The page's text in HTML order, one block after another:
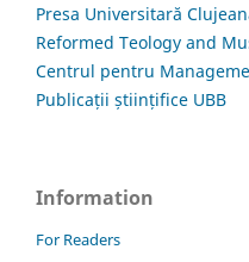
Presa Universitară
Reformed Teology and
Centrul pentru
Publicații științifice UBB
Information
For Readers